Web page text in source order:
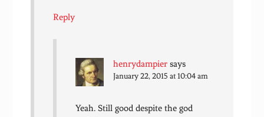
Reply
henrydampier says
January 22, 2015 at 10:04 am
Yeah. Still good despite the god